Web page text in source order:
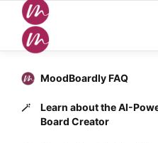
MoodBoardly FAQ
🪄
Learn about the AI-
Board Creator